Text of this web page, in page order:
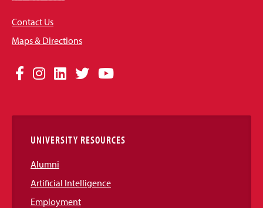
Contact Us
Maps & Directions
Social
Links
Facebook
Instagram
LinkedIn
TwitterYouTube
UNIVERSITY RESOURCES
Alumni
Artificial Intelligence
Employment